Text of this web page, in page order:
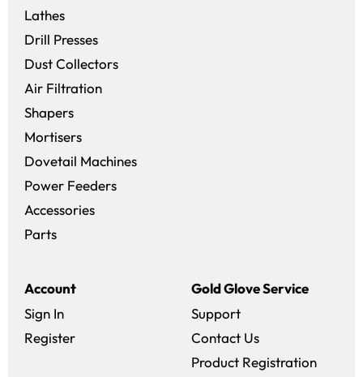
Lathes
Drill Presses
Dust Collectors
Air Filtration
Shapers
Mortisers
Dovetail Machines
Power Feeders
Accessories
Parts
Account
Sign In
Register
Gold Glove Service
Support
Contact Us
Product Registration